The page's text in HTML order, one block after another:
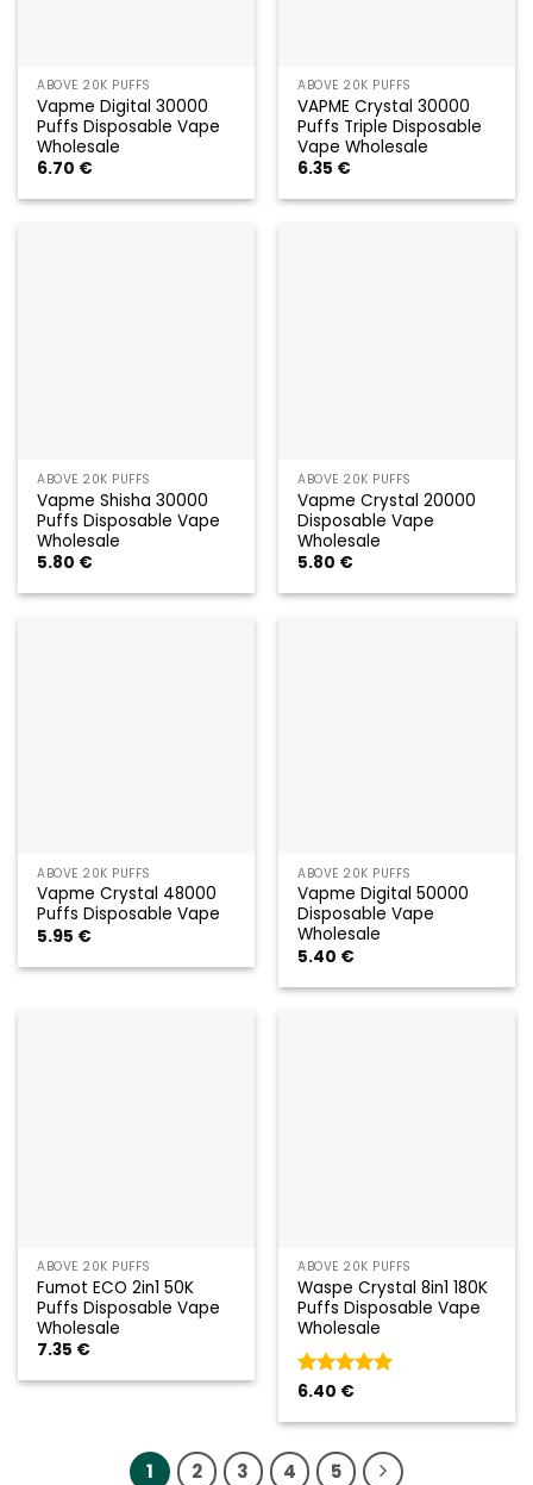
ABOVE 20K PUFFS
Vapme Digital 30000
Puffs Disposable Vape
Wholesale
6.70 €
ABOVE 20K PUFFS
VAPME Crystal 30000
Puffs Triple Disposable
Vape Wholesale
6.35 €
ABOVE 20K PUFFS
Vapme Shisha 30000
Puffs Disposable Vape
Wholesale
5.80 €
ABOVE 20K PUFFS
Vapme Crystal 20000
Disposable Vape
Wholesale
5.80 €
ABOVE 20K PUFFS
Vapme Crystal 48000
Puffs Disposable Vape
5.95 €
ABOVE 20K PUFFS
Vapme Digital 50000
Disposable Vape
Wholesale
5.40 €
ABOVE 20K PUFFS
Fumot ECO 2in1 50K
Puffs Disposable Vape
Wholesale
7.35 €
ABOVE 20K PUFFS
Waspe Crystal 8in1 180K
Puffs Disposable Vape
Wholesale
Valorado
6.40 €
1 2 3 4 5